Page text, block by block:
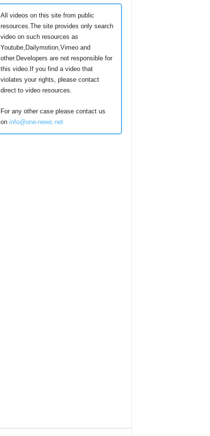
All videos on this site from public
resources.The site provides only search
video on such resources as
Youtube,Dailymotion,Vimeo and
other.Developers are not responsible for
this video.If you find a video that
violates your rights, please contact
direct to video resources.
For any other case please contact us
on info@one-news.net